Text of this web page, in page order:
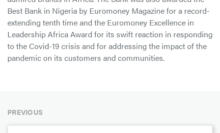
Best Bank in Nigeria by Euromoney Magazine for a record-
extending tenth time and the Euromoney Excellence in
Leadership Africa Award for its swift reaction in responding
to the Covid-19 crisis and for addressing the impact of the
pandemic on its customers and communities.
PREVIOUS